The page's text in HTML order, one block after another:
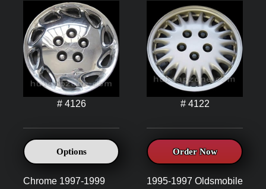
# 4126
Options
Chrome 1997-1999
# 4122
Order Now
1995-1997 Oldsmobile